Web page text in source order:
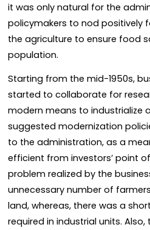
it was only natural for the
policymakers to nod positively
the agriculture to ensure food
population.
Starting from the mid-1950s,
started to collaborate for
modern means to industrialize
suggested modernization
to the administration, as a
efficient from investors’ point
problem realized by the
unnecessary number of
land, whereas, there was a
required in industrial units.